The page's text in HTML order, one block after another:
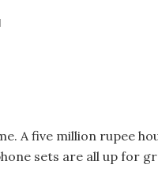
A five million rupee
sets are all up for